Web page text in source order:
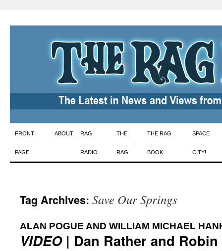
Skip
to
FRONT
PAGE
ABOUT RAG
RADIO
THE
RAG
THE RAG
BOOK
SPACE
CITY!
Tag Archives: Save Our Springs
ALAN POGUE AND WILLIAM MICHAEL
VIDEO| Dan Rather and